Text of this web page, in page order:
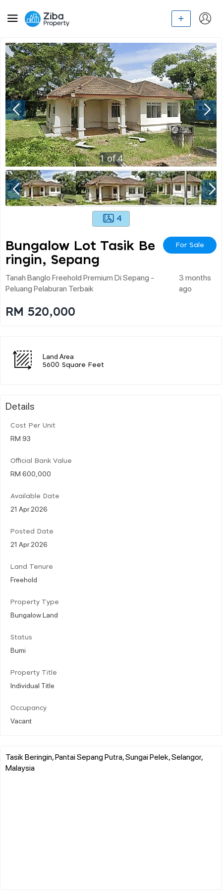
1of4
4
Bungalow Lot Tasik Be
Ringin, Sepang
For Sale
Tanah Banglo Freehold Premium Di Sepang -
Peluang Pelaburan Terbaik
3 months
ago
RM 520,000
Land Area
5600 Square Feet
Details
Cost Per Unit
RM 93
Official Bank Value
RM 600,000
Available Date
21 Apr 2026
Posted Date
21 Apr 2026
Land Tenure
Freehold
Property Type
Bungalow Land
Status
Bumi
Property Title
Individual Title
Occupancy
Vacant
Tasik Beringin, Pantai Sepang Putra, Sungai Pelek, Selangor,
Malaysia